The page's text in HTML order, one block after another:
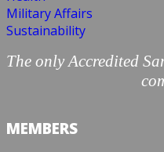
Military Affairs
Sustainability
The only Accredited
MEMBERS